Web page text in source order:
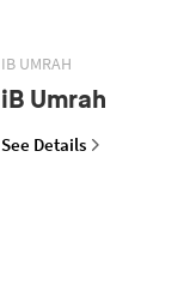
IB UMRAH
iB Umrah
See Details